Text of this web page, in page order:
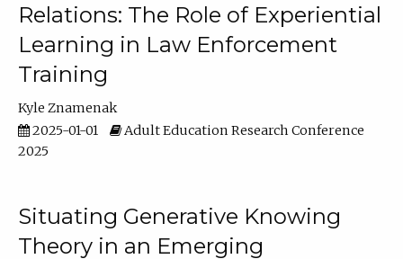
Relations: The Role of Experiential
Learning in Law Enforcement
Training
Kyle Znamenak
2025-01-01
Adult Education Research Conference
2025
Situating Generative Knowing
Theory in an Emerging